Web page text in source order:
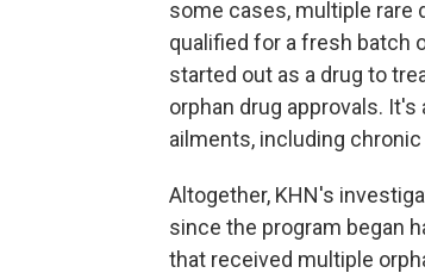
some cases, multiple rare
qualified for a fresh batch
started out as a drug to
orphan drug approvals.
ailments, including
Altogether, KHN's
since the program began
that received multiple